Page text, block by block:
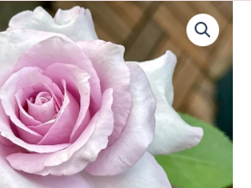
Current
price
is:
$63.00.